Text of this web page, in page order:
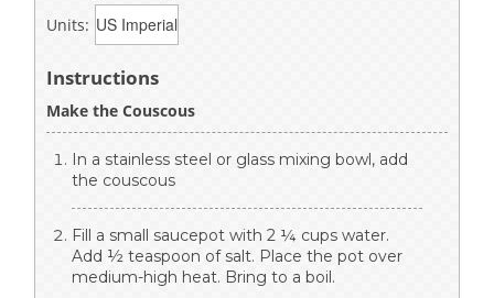
Units:
Instructions
Make the Couscous
In a stainless steel or glass mixing bowl, add
the couscous
Fill a small saucepot with 2 ¼ cups water.
Add ½ teaspoon of salt. Place the pot over
medium-high heat. Bring to a boil.